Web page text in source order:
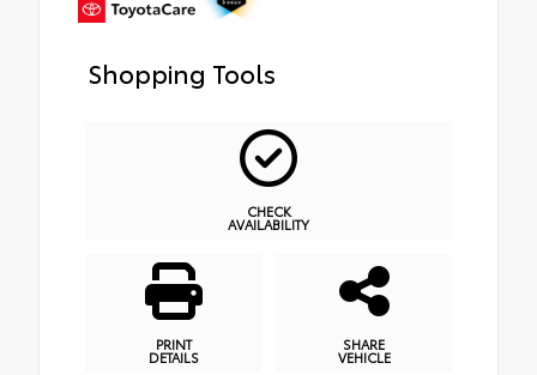
Shopping Tools
CHECK
AVAILABILITY
PRINT
DETAILS
SHARE
VEHICLE